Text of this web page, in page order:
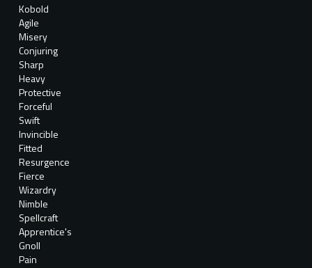
Kobold
Agile
Misery
Conjuring
Sharp
Heavy
Protective
Forceful
Swift
Invincible
Fitted
Resurgence
Fierce
Wizardry
Nimble
Spellcraft
Apprentice's
Gnoll
Pain